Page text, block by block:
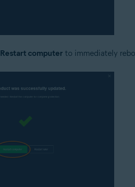
Restart computer to immediately